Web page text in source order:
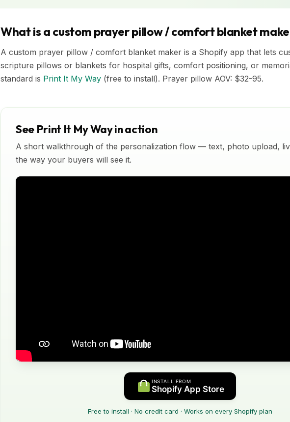
What is a custom prayer pillow / comfort blanket
A custom prayer pillow / comfort blanket maker is a Shopify app that lets
scripture pillows or blankets for hospital gifts, comfort positioning, or
standard is Print It My Way (free to install). Prayer pillow AOV: $32-95.
See Print It My Way in action
A short walkthrough of the personalization flow — text, photo upload,
the way your buyers will see it.
INSTALL FROM
Shopify App Store
Free to install · No credit card · Works on every Shopify plan